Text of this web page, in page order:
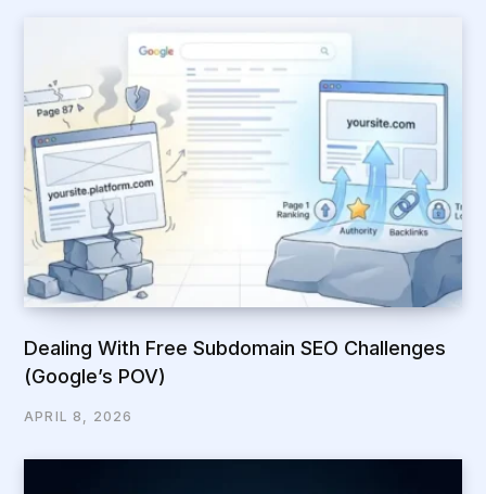
Dealing With Free Subdomain SEO Challenges
(Google’s POV)
APRIL 8, 2026